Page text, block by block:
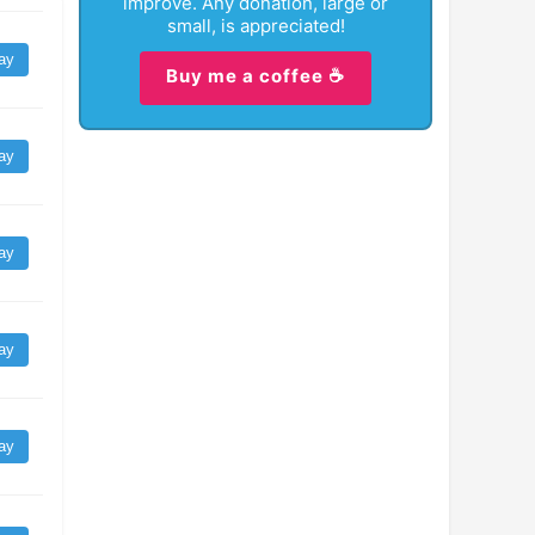
small, is appreciated!
Buy me a coffee ☕